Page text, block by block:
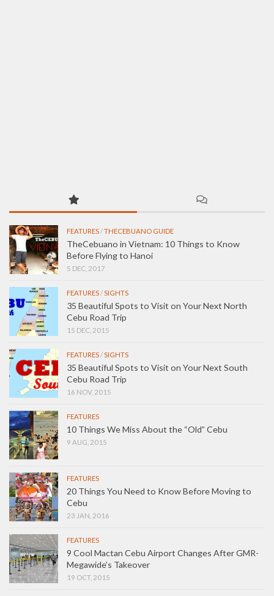
FEATURES /THECEBUANO GUIDE
TheCebuano in Vietnam: 10 Things to Know
Before Flying to Hanoi
5 DEC, 2017
FEATURES / SIGHTS
35 Beautiful Spots to Visit on Your Next North
Cebu Road Trip
15 DEC, 2015
FEATURES / SIGHTS
35 Beautiful Spots to Visit on Your Next South
Cebu Road Trip
16 NOV, 2015
FEATURES
10 Things We Miss About the “Old” Cebu
9 AUG, 2015
FEATURES
20 Things You Need to Know Before Moving to
Cebu
23 JAN, 2016
FEATURES
9 Cool Mactan Cebu Airport Changes After GMR-
Megawide’s Takeover
19 OCT, 2015